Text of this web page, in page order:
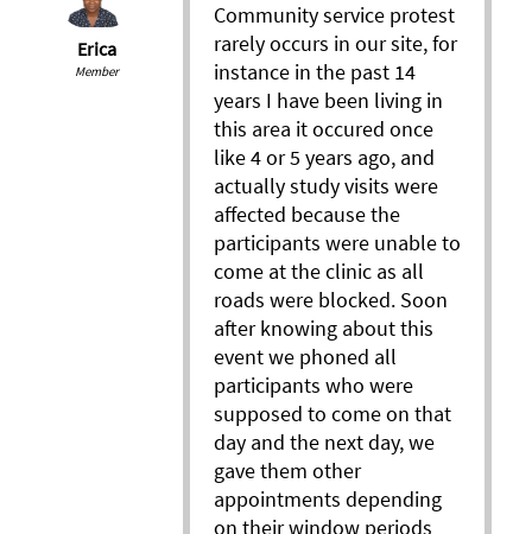
Erica
Member
Community service protest
rarely occurs in our site, for
instance in the past 14
years I have been living in
this area it occured once
like 4 or 5 years ago, and
actually study visits were
affected because the
participants were unable to
come at the clinic as all
roads were blocked. Soon
after knowing about this
event we phoned all
participants who were
supposed to come on that
day and the next day, we
gave them other
appointments depending
on their window periods